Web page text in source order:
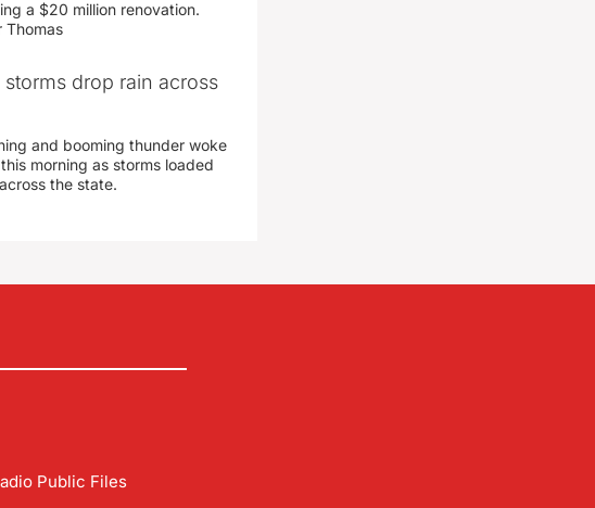
a $20 million renovation.
Thomas
drop rain across
and booming thunder woke
morning as storms loaded
the state.
Public Files